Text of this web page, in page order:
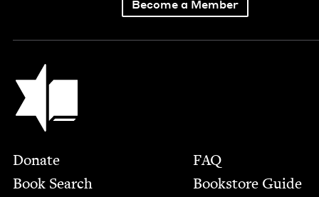
Become a Member
Jewish Book Council
Footer
Donate
Book Search
FAQ
Bookstore Guide